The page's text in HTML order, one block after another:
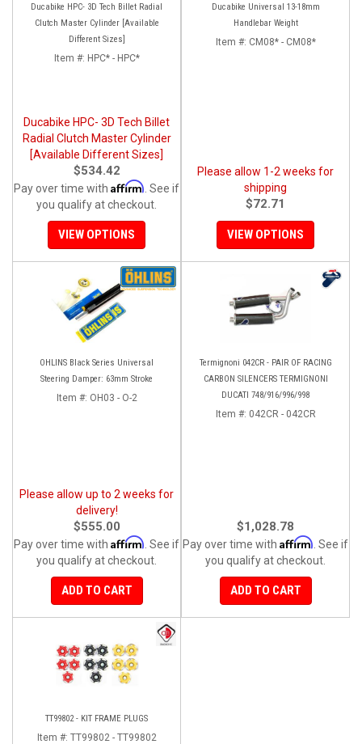
Ducabike HPC- 3D Tech Billet Radial
Clutch Master Cylinder [Available
Different Sizes]
Item #: HPC* - HPC*
Ducabike HPC- 3D Tech Billet
Radial Clutch Master Cylinder
[Available Different Sizes]
$534.42
Pay over time with Affirm . See if
you qualify at checkout.
VIEW OPTIONS
Ducabike Universal 13-18mm
Handlebar Weight
Item #: CM08* - CM08*
Please allow 1-2 weeks for
shipping
$72.71
VIEW OPTIONS
OHLINS Black Series Universal
Steering Damper: 63mm Stroke
Item #: OH03 - O-2
Please allow up to 2 weeks for
delivery!
$555.00
Pay over time with Affirm . See if
you qualify at checkout.
ADD TO CART
Termignoni 042CR - PAIR OF RACING
CARBON SILENCERS TERMIGNONI
DUCATI 748/916/996/998
Item #: 042CR - 042CR
$1,028.78
Pay over time with Affirm . See if
you qualify at checkout.
ADD TO CART
TT99802 - KIT FRAME PLUGS
Item #: TT99802 - TT99802